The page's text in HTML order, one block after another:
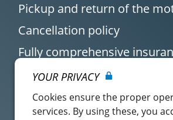
Pickup and return of the
Cancellation policy
Fully comprehensive
YOUR PRIVACY
Cookies ensure the proper
services. By using these, you